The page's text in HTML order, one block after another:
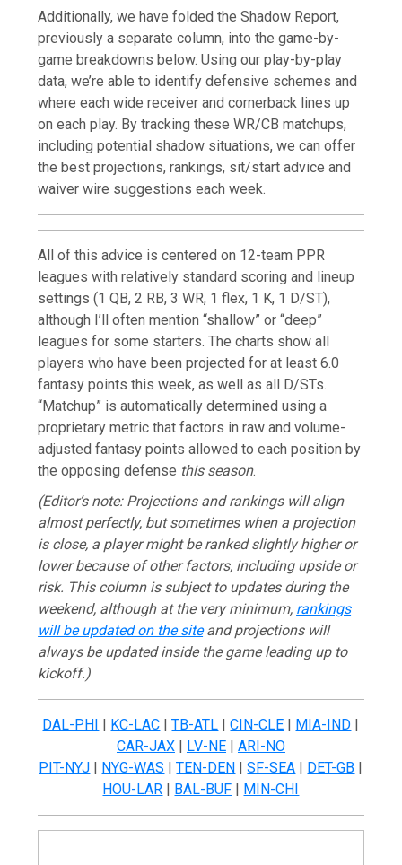
Additionally, we have folded the Shadow Report,
previously a separate column, into the game-by-
game breakdowns below. Using our play-by-play
data, we’re able to identify defensive schemes and
where each wide receiver and cornerback lines up
on each play. By tracking these WR/CB matchups,
including potential shadow situations, we can offer
the best projections, rankings, sit/start advice and
waiver wire suggestions each week.
All of this advice is centered on 12-team PPR
leagues with relatively standard scoring and lineup
settings (1 QB, 2 RB, 3 WR, 1 flex, 1 K, 1 D/ST),
although I’ll often mention “shallow” or “deep”
leagues for some starters. The charts show all
players who have been projected for at least 6.0
fantasy points this week, as well as all D/STs.
“Matchup” is automatically determined using a
proprietary metric that factors in raw and volume-
adjusted fantasy points allowed to each position by
the opposing defense this season.
(Editor’s note: Projections and rankings will align
almost perfectly, but sometimes when a projection
is close, a player might be ranked slightly higher or
lower because of other factors, including upside or
risk. This column is subject to updates during the
weekend, although at the very minimum, rankings
will be updated on the siteand projections will
always be updated inside the game leading up to
kickoff.)
DAL-PHI KC-LAC |TB-ATL |CIN-CLE MIA-IND
CAR-JAX| LV-NE| ARI-NO
PIT-NYJ
NYG-WAS |TEN-DEN |SF-SEA DET-GB
HOU-LAR
BAL-BUF MIN-CHI